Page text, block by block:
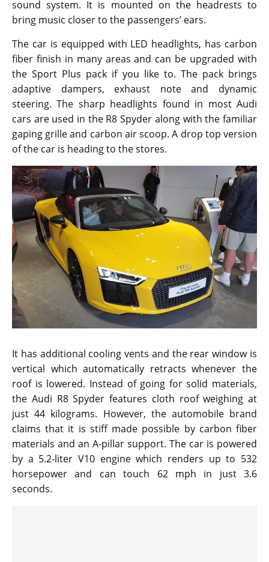
sound system. It is mounted on the headrests to
bring music closer to the passengers’ ears.
The car is equipped with LED headlights, has carbon
fiber finish in many areas and can be upgraded with
the Sport Plus pack if you like to. The pack brings
adaptive dampers, exhaust note and dynamic
steering. The sharp headlights found in most Audi
cars are used in the R8 Spyder along with the familiar
gaping grille and carbon air scoop. A drop top version
of the car is heading to the stores.
It has additional cooling vents and the rear window is
vertical which automatically retracts whenever the
roof is lowered. Instead of going for solid materials,
the Audi R8 Spyder features cloth roof weighing at
just 44 kilograms. However, the automobile brand
claims that it is stiff made possible by carbon fiber
materials and an A-pillar support. The car is powered
by a 5.2-liter V10 engine which renders up to 532
horsepower and can touch 62 mph in just 3.6
seconds.